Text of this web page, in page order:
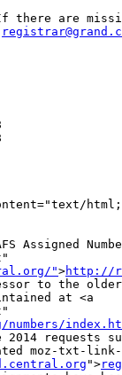
there are
Assigned
">http://
to the older
at <a
2014 requests
moz-txt-
">